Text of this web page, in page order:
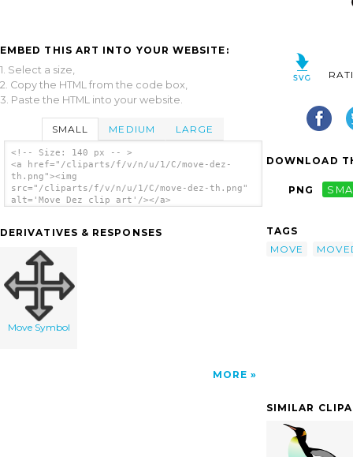
EMBED THIS ART INTO YOUR WEBSITE:
1. Select a size,
2. Copy the HTML from the code box,
3. Paste the HTML into your website.
SMALL MEDIUM LARGE
<!-- Size: 140 px -- >
<a href="/cliparts/f/v/n/u/1/C/move-dez-
th.png"><img
src="/cliparts/f/v/n/u/1/C/move-dez-th.png"
alt='Move Dez clip art'/></a>
DERIVATIVES & RESPONSES
Move Symbol
MORE
DOWNLOAD
PNG
TAGS
MOVE
SIMILAR